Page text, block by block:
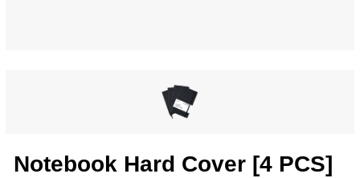
Notebook Hard Cover [4 PCS]